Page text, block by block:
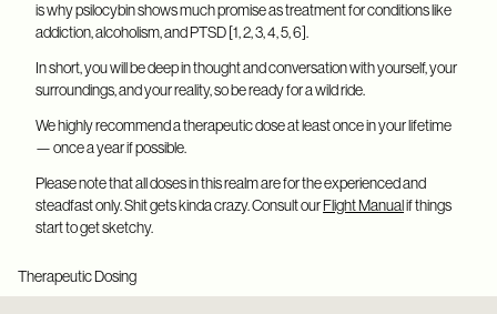
is why psilocybin shows much promise as treatment for conditions like
addiction, alcoholism, and PTSD [1, 2, 3, 4, 5, 6].
In short, you will be deep in thought and conversation with yourself, your
surroundings, and your reality, so be ready for a wild ride.
We highly recommend a therapeutic dose at least once in your lifetime
— once a year if possible.
Please note that all doses in this realm are for the experienced and
steadfast only. Shit gets kinda crazy. Consult ourFlight Manualif things
start to get sketchy.
Therapeutic Dosing